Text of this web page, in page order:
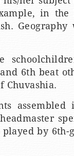
in the
Geography
and 6th beat
Chuvashia.
assembled
by 6th-